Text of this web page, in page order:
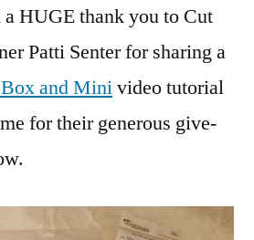
HUGE thank you to Cut
Patti Senter for sharing a
and Minivideo tutorial
for their generous give-